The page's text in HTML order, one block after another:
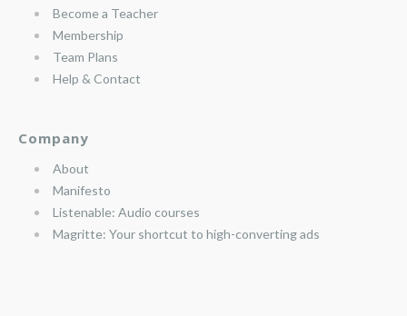
Become a Teacher
Membership
Team Plans
Help & Contact
Company
About
Manifesto
Listenable: Audio courses
Magritte: Your shortcut to high-converting ads